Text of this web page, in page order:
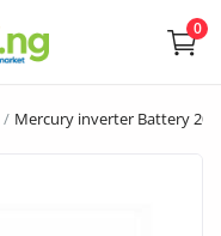
0
Mercury inverter Battery